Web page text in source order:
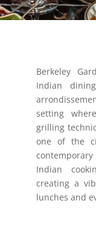
Berkeley
Indian
setting
grilling
one of the
Indian
creating a
lunches and